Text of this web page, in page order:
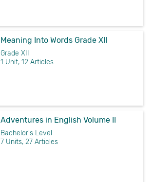
Meaning Into Words Grade XII
Grade XII
1 Unit, 12 Articles
Adventures in English Volume II
Bachelor's Level
7 Units, 27 Articles